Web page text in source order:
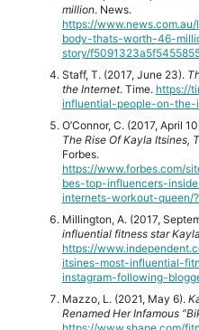
million. News.
https://
body-thats-worth-46-
story/
Staff, T. (2017, June 23).
the Internet. Time. https://
influential-people-on-the-
O’Connor, C. (2017, April
The Rise Of Kayla Itsines,
Forbes.
https://www.forbes.com/
bes-top-influencers-
internets-workout-queen/
Millington, A. (2017,
influential fitness star
https://
itsines-most-influential-
instagram-following-
Mazzo, L. (2021, May 6).
Renamed Her Infamous